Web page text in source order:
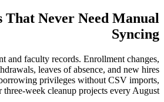
Patron Records That
Library patrons are student and faculty
graduations, withdrawals, leaves
automatically update borrowing
manual matching, or three-week